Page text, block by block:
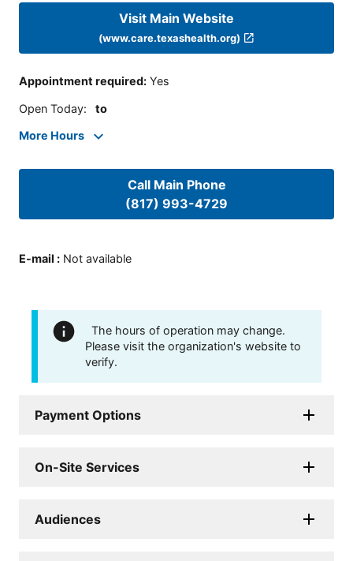
Visit Main Website
(www.care.texashealth.org)
Appointment required: Yes
Open Today: to
More Hours
Call Main Phone
(817) 993-4729
E-mail : Not available
The hours of operation may change.
Please visit the organization's website to
verify.
Payment Options
On-Site Services
Audiences